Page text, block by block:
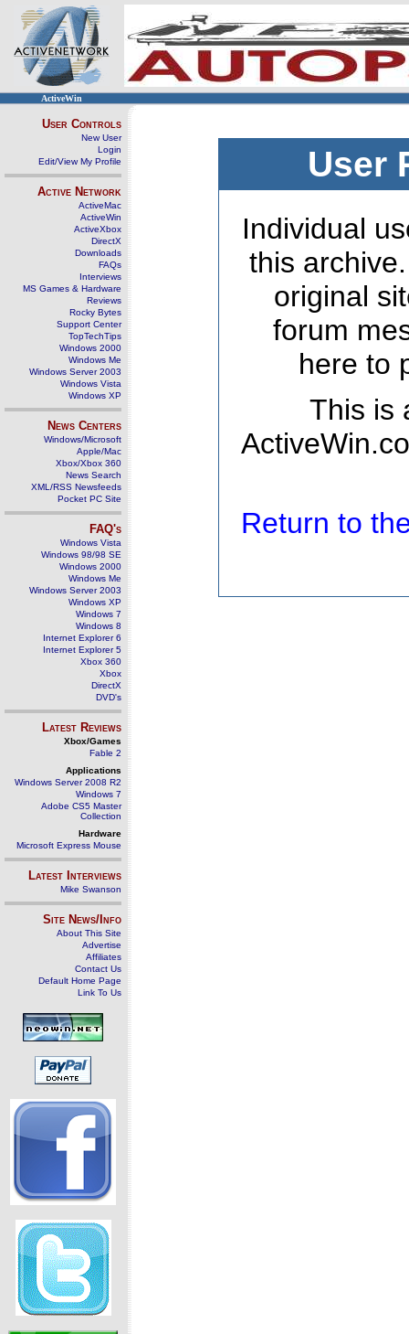
ActiveWin
User Controls
New User
Login
Edit/View My Profile
Active Network
ActiveMac
ActiveWin
ActiveXbox
DirectX
Downloads
FAQs
Interviews
MS Games & Hardware
Reviews
Rocky Bytes
Support Center
TopTechTips
Windows 2000
Windows Me
Windows Server 2003
Windows Vista
Windows XP
News Centers
Windows/Microsoft
Apple/Mac
Xbox/Xbox 360
News Search
XML/RSS Newsfeeds
Pocket PC Site
FAQ's
Windows Vista
Windows 98/98 SE
Windows 2000
Windows Me
Windows Server 2003
Windows XP
Windows 7
Windows 8
Internet Explorer 6
Internet Explorer 5
Xbox 360
Xbox
DirectX
DVD's
Latest Reviews
Xbox/Games
Fable 2
Applications
Windows Server 2008 R2
Windows 7
Adobe CS5 Master
Collection
Hardware
Microsoft Express Mouse
Latest Interviews
Mike Swanson
Site News/Info
About This Site
Advertise
Affiliates
Contact Us
Default Home Page
Link To Us
User
Individual
this
original
forum
here to
This is
Return to